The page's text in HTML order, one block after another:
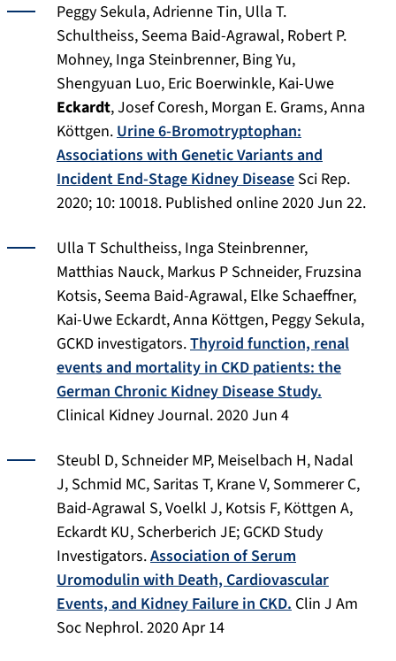
Peggy Sekula, Adrienne Tin, Ulla T.
Schultheiss, Seema Baid-Agrawal, Robert P.
Mohney, Inga Steinbrenner, Bing Yu,
Shengyuan Luo, Eric Boerwinkle, Kai-Uwe
Eckardt, Josef Coresh, Morgan E. Grams, Anna
Kӧttgen.Urine 6-Bromotryptophan:
Associations with Genetic Variants and
Incident End-Stage Kidney Disease Sci Rep.
2020; 10: 10018. Published online 2020 Jun 22.
Ulla T Schultheiss, Inga Steinbrenner,
Matthias Nauck, Markus P Schneider, Fruzsina
Kotsis, Seema Baid-Agrawal, Elke Schaeffner,
Kai-Uwe Eckardt, Anna Köttgen, Peggy Sekula,
GCKD investigators.Thyroid function, renal
events and mortality in CKD patients: the
German Chronic Kidney Disease Study.
Clinical Kidney Journal. 2020 Jun 4
Steubl D, Schneider MP, Meiselbach H, Nadal
J, Schmid MC, Saritas T, Krane V, Sommerer C,
Baid-Agrawal S, Voelkl J, Kotsis F, Köttgen A,
Eckardt KU, Scherberich JE; GCKD Study
Investigators.Association of Serum
Uromodulin with Death, Cardiovascular
Events, and Kidney Failure in CKD. Clin J Am
Soc Nephrol. 2020 Apr 14